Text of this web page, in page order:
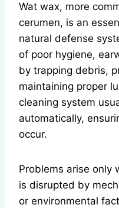
Wat wax, more
cerumen, is an
natural defense
of poor hygiene,
by trapping debris,
maintaining proper
cleaning system
automatically,
occur.
Problems arise only
is disrupted by
or environmental